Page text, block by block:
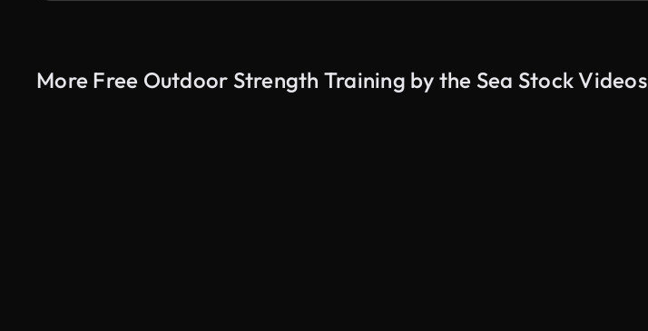
More Free Outdoor Strength Training by the Sea Stock Videos